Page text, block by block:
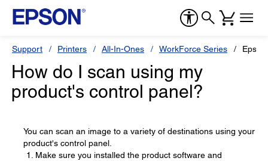
Support Printers All-In-Ones WorkForce Series
How do I scan using my
product's control panel?
You can scan an image to a variety of destinations using your
product's control panel.
Make sure you installed the product software and